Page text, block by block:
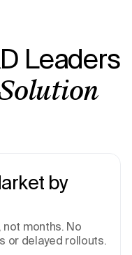
Leaders
by
not months. No
or delayed rollouts.